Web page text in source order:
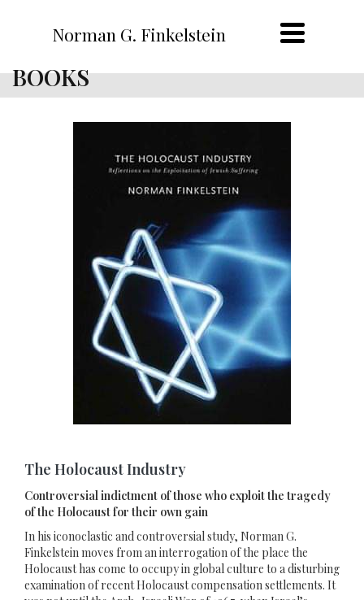
Norman G. Finkelstein
BOOKS
The Holocaust Industry
Controversial indictment of those who exploit the tragedy
of the Holocaust for their own gain
In his iconoclastic and controversial study, Norman G.
Finkelstein moves from an interrogation of the place the
Holocaust has come to occupy in global culture to a disturbing
examination of recent Holocaust compensation settlements. It